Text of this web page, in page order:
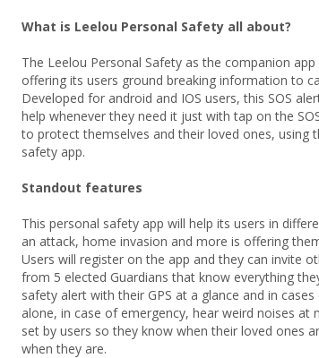
What is Leelou Personal Safety all about?
The Leelou Personal Safety as the companion
offering its users ground breaking information to
Developed for android and IOS users, this SOS
help whenever they need it just with tap on the
to protect themselves and their loved ones, using
safety app.
Standout features
This personal safety app will help its users in
an attack, home invasion and more is offering
Users will register on the app and they can invite
from 5 elected Guardians that know everything
safety alert with their GPS at a glance and in
alone, in case of emergency, hear weird noises
set by users so they know when their loved ones
when they are.